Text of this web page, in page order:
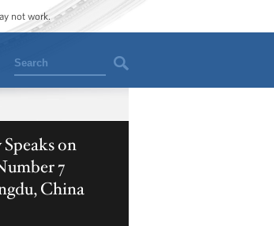
not work.
Search
on
7
China